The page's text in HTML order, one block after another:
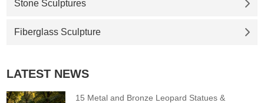
Stone Sculptures
Fiberglass Sculpture
LATEST NEWS
15 Metal and Bronze Leopard Statues &